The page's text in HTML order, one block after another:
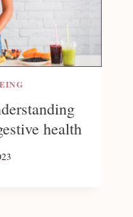
health